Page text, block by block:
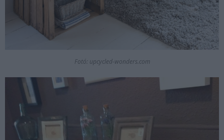
Fotó: upcycled-wonders.com